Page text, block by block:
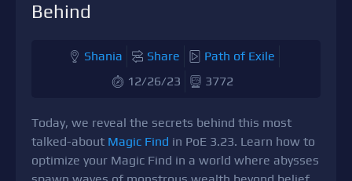
Behind
Shania Share
Path of Exile
12/26/23
3772
Today, we reveal the secrets behind this most
talked-about Magic Find in PoE 3.23. Learn how to
optimize your Magic Find in a world where abysses